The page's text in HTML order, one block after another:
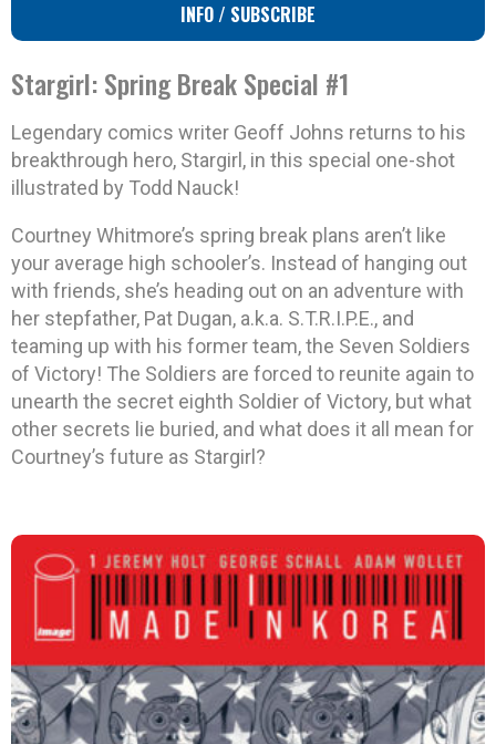
INFO / SUBSCRIBE
Stargirl: Spring Break Special #1
Legendary comics writer Geoff Johns returns to his
breakthrough hero, Stargirl, in this special one-shot
illustrated by Todd Nauck!
Courtney Whitmore’s spring break plans aren’t like
your average high schooler’s. Instead of hanging out
with friends, she’s heading out on an adventure with
her stepfather, Pat Dugan, a.k.a. S.T.R.I.P.E., and
teaming up with his former team, the Seven Soldiers
of Victory! The Soldiers are forced to reunite again to
unearth the secret eighth Soldier of Victory, but what
other secrets lie buried, and what does it all mean for
Courtney’s future as Stargirl?